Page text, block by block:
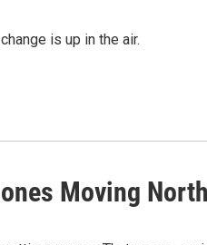
is up in the air.
Moving North